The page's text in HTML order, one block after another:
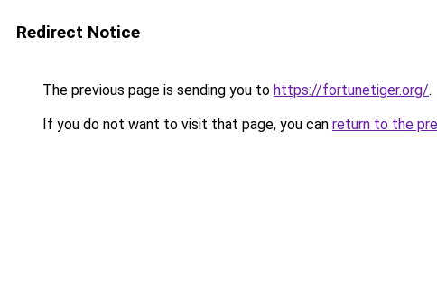
Redirect Notice
The previous page is sending you to https://fortunetiger.org/.
If you do not want to visit that page, you can return to the